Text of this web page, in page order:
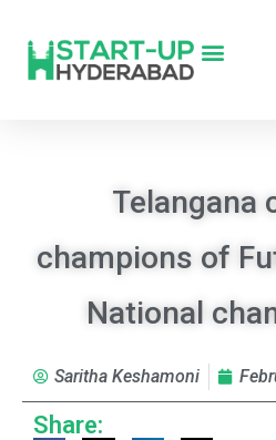
Telangana
champions of
National
Saritha Keshamoni
Share: